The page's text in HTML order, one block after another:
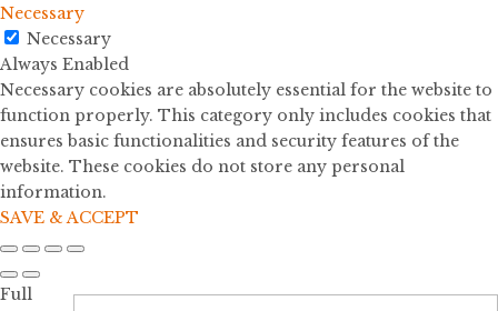
Necessary
Necessary
Always Enabled
Necessary cookies are absolutely essential for the website to
function properly. This category only includes cookies that
ensures basic functionalities and security features of the
website. These cookies do not store any personal
information.
SAVE & ACCEPT
Full